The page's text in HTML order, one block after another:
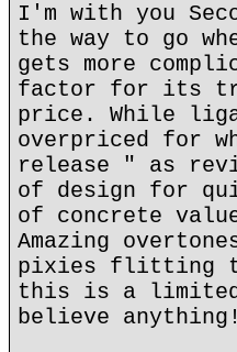
I'm with you
the way to go
gets more
factor for its
price. While
overpriced for
release " as
of design for
of concrete
Amazing
pixies flitting
this is a limited
believe